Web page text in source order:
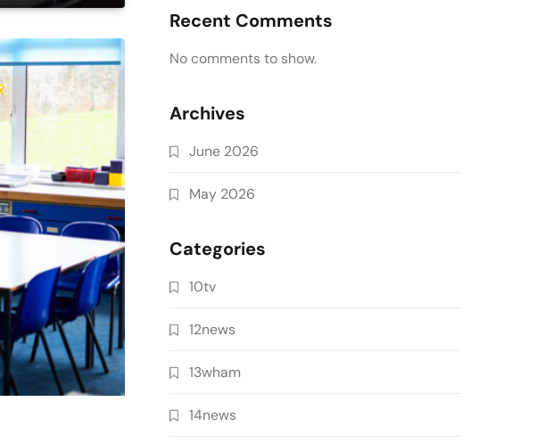
Recent Comments
No comments to show.
Archives
June 2026
May 2026
Categories
10tv
12news
13wham
14news